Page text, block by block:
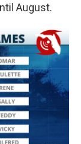
August.